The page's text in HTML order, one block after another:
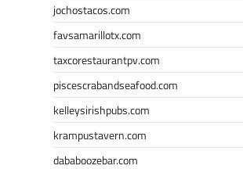
jochostacos.com
favsamarillotx.com
taxcorestaurantpv.com
piscescrabandseafood.com
kelleysirishpubs.com
krampustavern.com
dababoozebar.com